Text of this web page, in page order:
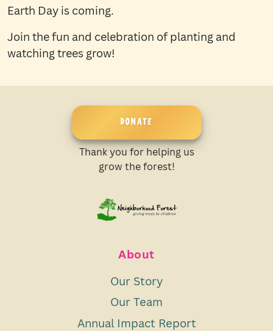
Earth Day is coming.
Join the fun and celebration of planting and
watching trees grow!
DONATE
Thank you for helping us
grow the forest!
About
Our Story
Our Team
Annual Impact Report